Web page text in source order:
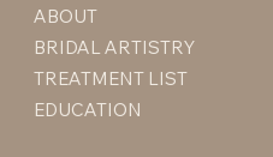
ABOUT
BRIDAL ARTISTRY
TREATMENT LIST
EDUCATION